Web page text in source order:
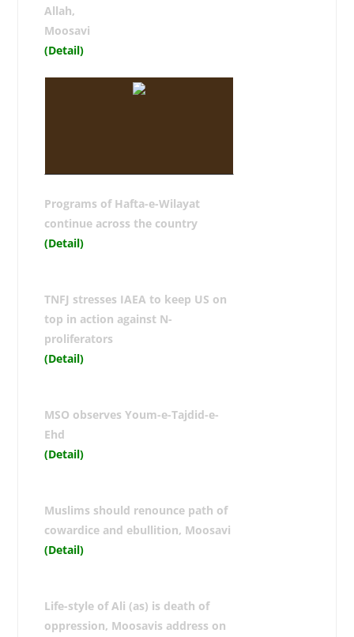
Allah,
Moosavi
(Detail)
Programs of Hafta-e-Wilayat
continue across the country
(Detail)
TNFJ stresses IAEA to keep US on
top in action against N-
proliferators
(Detail)
MSO observes Youm-e-Tajdid-e-
Ehd
(Detail)
Muslims should renounce path of
cowardice and ebullition, Moosavi
(Detail)
Life-style of Ali (as) is death of
oppression, Moosavis address on